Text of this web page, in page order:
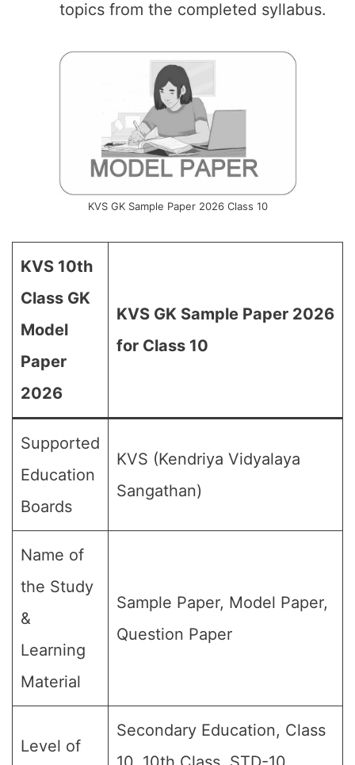
topics from the completed syllabus.
KVS GK Sample Paper 2026 Class 10
KVS 10th
Class GK
Model
Paper
2026
KVS GK Sample Paper 2026
for Class 10
Supported
Education
Boards
KVS (Kendriya Vidyalaya
Sangathan)
Name of
the Study
&
Learning
Material
Sample Paper, Model Paper,
Question Paper
Level of
Secondary Education, Class